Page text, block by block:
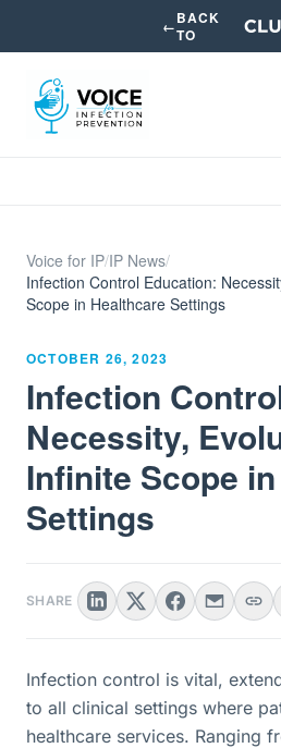
←BACK
TO
Voice for IP/IP News/
Infection Control Education:
Scope in Healthcare Settings
OCTOBER 26, 2023
Infection
Necessity,
Infinite Scope
Settings
SHARE
Infection control is vital,
to all clinical settings where
healthcare services. Ranging